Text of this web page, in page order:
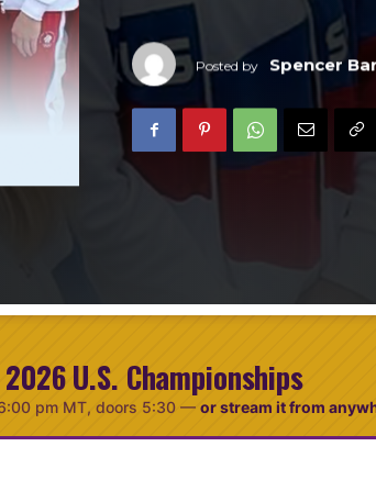
Posted by Spencer
U.S. Championships
pm MT, doors 5:30 — or stream it from